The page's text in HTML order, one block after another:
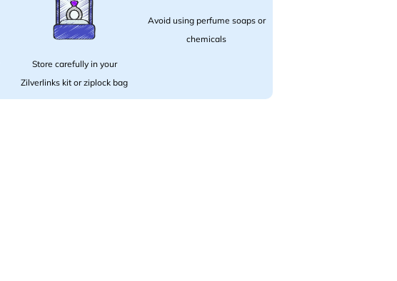
Store carefully in your
Zilverlinks kit or ziplock bag
Avoid using perfume soaps or
chemicals